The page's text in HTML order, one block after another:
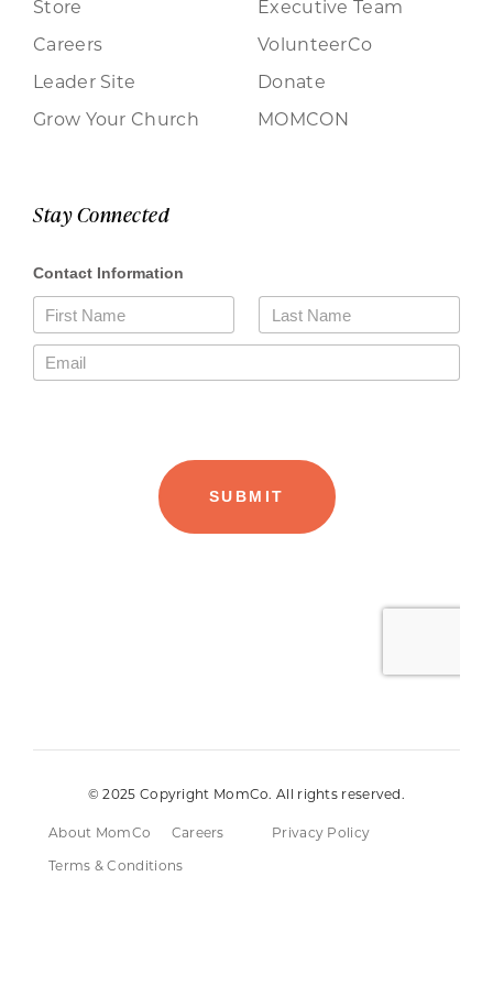
Store
Careers
Leader Site
Grow Your Church
Executive Team
VolunteerCo
Donate
MOMCON
Stay Connected
© 2025 Copyright MomCo. All rights reserved.
About MomCo Careers
Privacy Policy
Terms & Conditions